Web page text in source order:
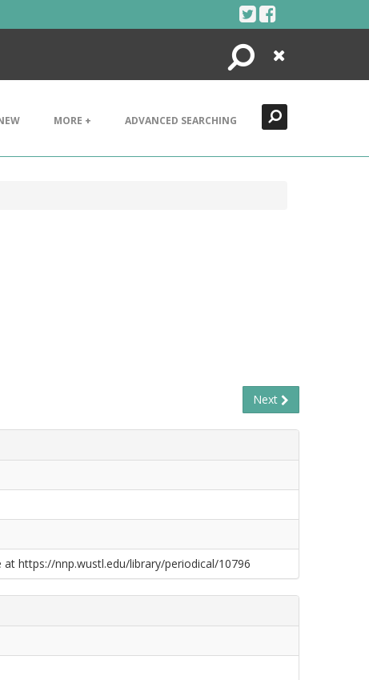
Search
Close
MORE + ADVANCED SEARCHING
Next
https://nnp.wustl.edu/library/periodical/10796